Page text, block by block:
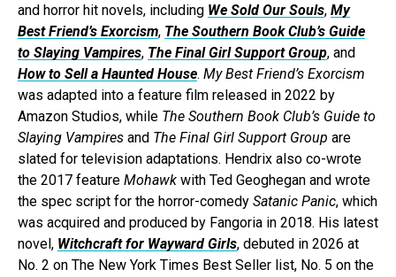
and horror hit novels, including We Sold Our Souls, My
Best Friend’s Exorcism, The Southern Book Club’s Guide
to Slaying Vampires, The Final Girl Support Group, and
How to Sell a Haunted House. My Best Friend’s Exorcism
was adapted into a feature film released in 2022 by
Amazon Studios, while The Southern Book Club’s Guide to
Slaying Vampires and The Final Girl Support Group are
slated for television adaptations. Hendrix also co-wrote
the 2017 feature Mohawk with Ted Geoghegan and wrote
the spec script for the horror-comedy Satanic Panic, which
was acquired and produced by Fangoria in 2018. His latest
novel, Witchcraft for Wayward Girls, debuted in 2026 at
No. 2 on The New York Times Best Seller list, No. 5 on the